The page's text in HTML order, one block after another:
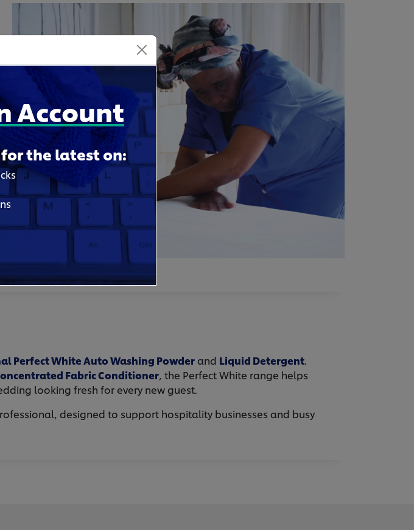
Account
the latest on:
Perfect White Auto Washing Powderand Liquid Detergent.
Fabric Conditioner, the Perfect White range helps
looking fresh for every new guest.
designed to support hospitality businesses and busy